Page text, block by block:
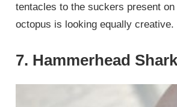
tentacles to the suckers present
octopus is looking equally creative.
7. Hammerhead